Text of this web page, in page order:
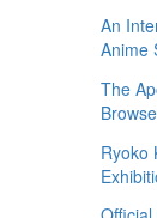
An
Anime
The
Ryoko